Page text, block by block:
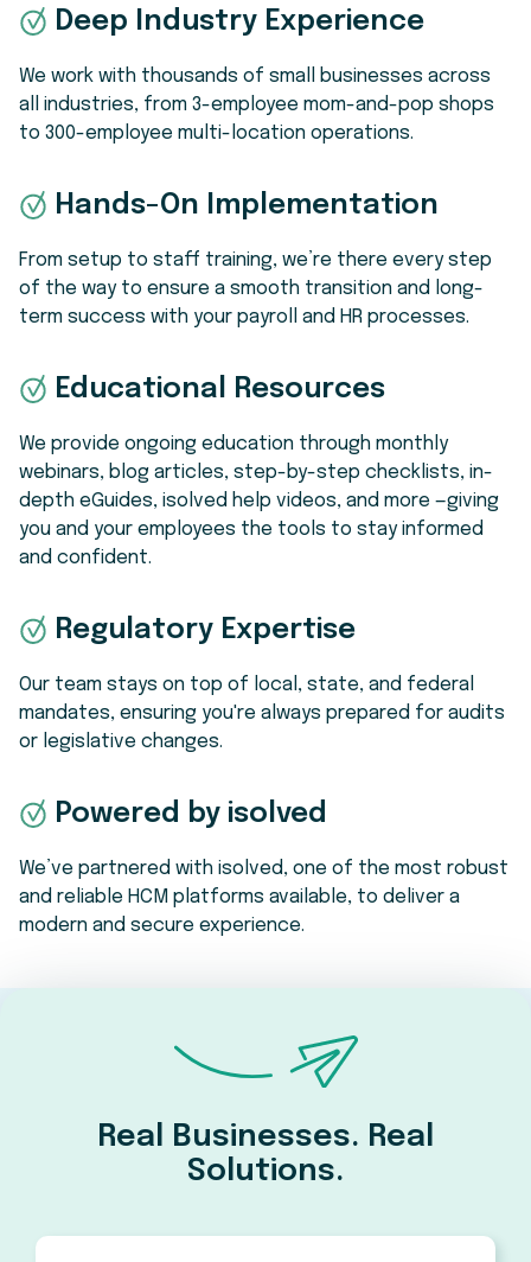
Deep Industry Experience
We work with thousands of small businesses across
all industries, from 3-employee mom-and-pop shops
to 300-employee multi-location operations.
Hands-On Implementation
From setup to staff training, we’re there every step
of the way to ensure a smooth transition and long-
term success with your payroll and HR processes.
Educational Resources
We provide ongoing education through monthly
webinars, blog articles, step-by-step checklists, in-
depth eGuides, isolved help videos, and more —giving
you and your employees the tools to stay informed
and confident.
Regulatory Expertise
Our team stays on top of local, state, and federal
mandates, ensuring you're always prepared for audits
or legislative changes.
Powered by isolved
We’ve partnered with isolved, one of the most robust
and reliable HCM platforms available, to deliver a
modern and secure experience.
Real Businesses. Real
Solutions.